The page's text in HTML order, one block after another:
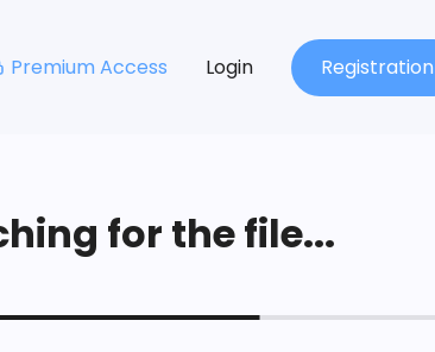
Premium Access Login Registration
for the file...